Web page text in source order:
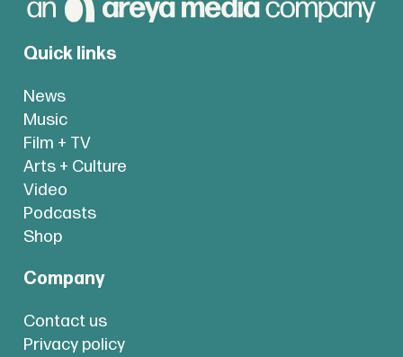
Quick links
News
Music
Film + TV
Arts + Culture
Video
Podcasts
Shop
Company
Contact us
Privacy policy